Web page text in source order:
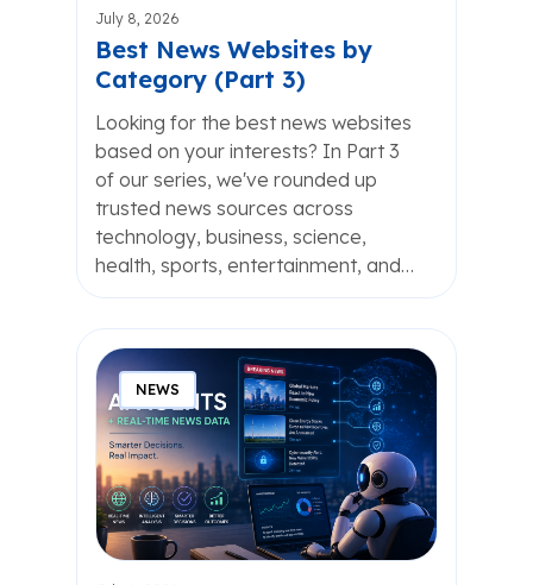
July 8, 2026
Best News Websites by
Category (Part 3)
Looking for the best news websites
based on your interests? In Part 3
of our series, we've rounded up
trusted news sources across
technology, business, science,
health, sports, entertainment, and…
NEWS